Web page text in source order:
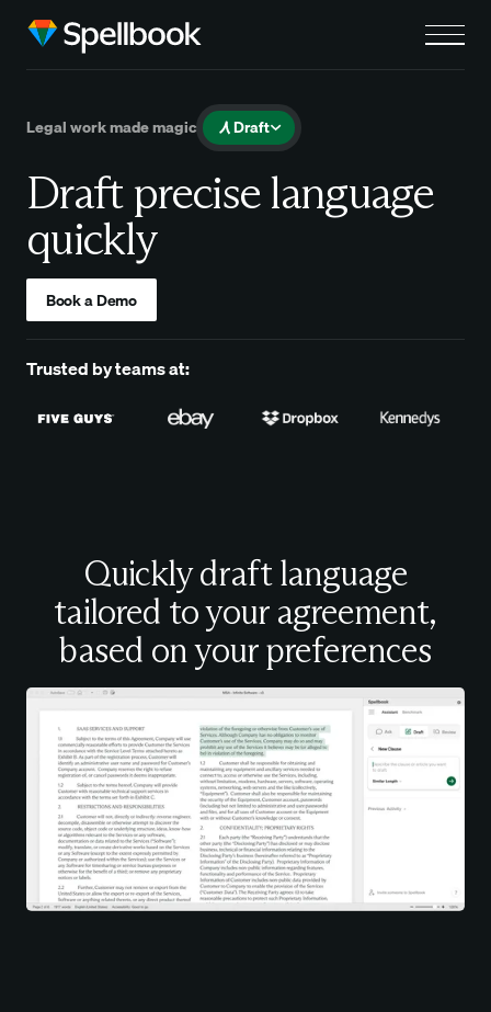
Legal work made magic Draft
Draft precise language
quickly
Book a Demo
Trusted by teams at:
Quickly draft language
tailored to your agreement,
based on your preferences